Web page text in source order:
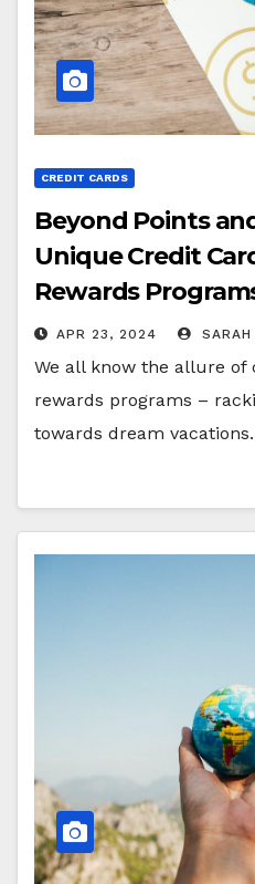
CREDIT CARDS
Beyond Points
Unique Credit
Rewards
APR 23, 2024 SARAH
We all know the allure of
rewards programs –
towards dream